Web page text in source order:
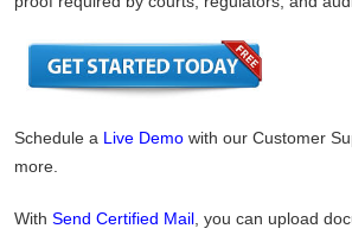
Schedule a Live Demo with our Customer
more.
With Send Certified Mail , you can upload